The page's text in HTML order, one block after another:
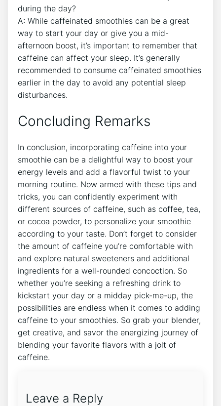
during the day?
A: ⁤While caffeinated smoothies can be ⁣a great
way to ⁢start your day or give you a⁢ mid-
afternoon boost, it’s important⁣ to remember​ that
caffeine can affect your sleep. It’s generally
recommended to consume ‍caffeinated smoothies
earlier in the day to ⁢avoid any potential sleep
disturbances.
Concluding Remarks
In⁤ conclusion, incorporating ‍caffeine into your
smoothie can ‍be a delightful⁣ way to boost your
energy levels and add⁣ a flavorful⁤ twist to your
morning routine. ⁣Now armed with these tips and
tricks, you can confidently experiment with
different sources of caffeine, such as coffee, tea,
⁢or cocoa powder, to personalize your smoothie
according to your taste. Don’t forget to consider
the amount ⁤of caffeine you’re comfortable with
and ​explore natural sweeteners and additional ​
ingredients for a well-rounded concoction. So
whether you’re ‍seeking a refreshing​ drink to
kickstart ⁢your day or a midday pick-me-up, the
possibilities are endless when it comes to adding
caffeine to your​ smoothies. So grab your blender,
get creative, and savor the energizing journey ​of
blending your ‍favorite flavors with a jolt ​of
caffeine.
Leave a Reply